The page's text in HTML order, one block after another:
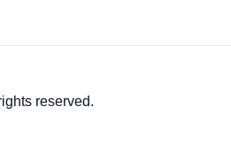
reserved.